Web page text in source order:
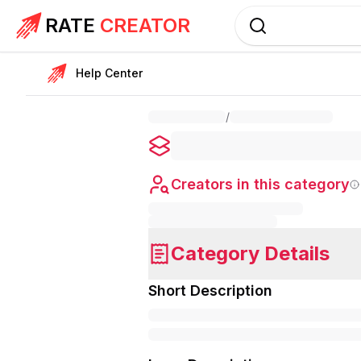
RATE CREATOR
Help Center
/
Creators in this category
Category Details
Short Description